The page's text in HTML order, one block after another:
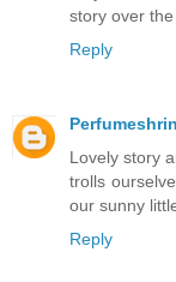
story over
Reply
Lovely story
trolls
our sunny
Reply